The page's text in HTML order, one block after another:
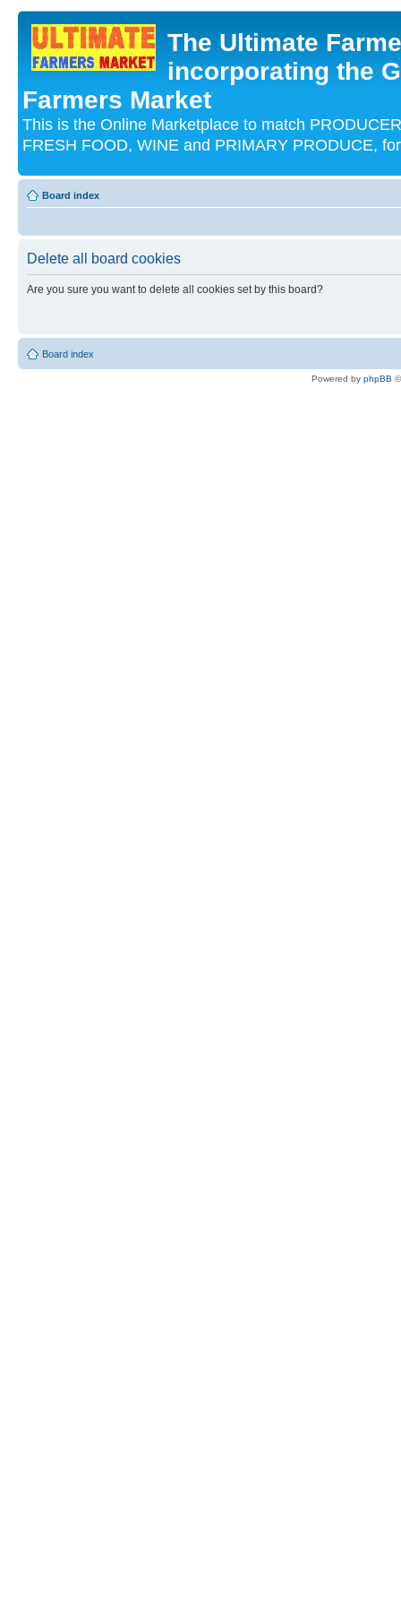
The Ultimate
incorporating the
Farmers Market
This is the Online Marketplace to match
FRESH FOOD, WINE and PRIMARY PRODUCE,
Board index
Delete all board cookies
Are you sure you want to delete all cookies set by this board?
Board index
Powered by phpBB